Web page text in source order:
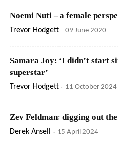
Noemi Nuti – a female
Trevor Hodgett - 09 June 2020
Samara Joy: ‘I didn’t start
superstar’
Trevor Hodgett - 11 October 2024
Zev Feldman: digging out
Derek Ansell - 15 April 2024